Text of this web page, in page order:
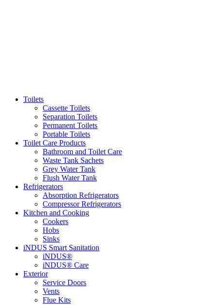
Toilets
Cassette Toilets
Separation Toilets
Permanent Toilets
Portable Toilets
Toilet Care Products
Bathroom and Toilet Care
Waste Tank Sachets
Grey Water Tank
Flush Water Tank
Refrigerators
Absorption Refrigerators
Compressor Refrigerators
Kitchen and Cooking
Cookers
Hobs
Sinks
iNDUS Smart Sanitation
iNDUS®
iNDUS® Care
Exterior
Service Doors
Vents
Flue Kits